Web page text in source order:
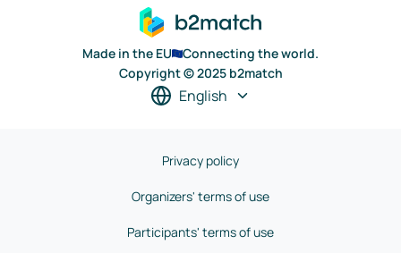
Made in the EU
Connecting the world.
Copyright © 2025 b2match
English
Privacy policy
Organizers' terms of use
Participants' terms of use